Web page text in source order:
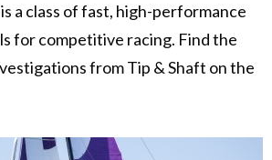
a class of fast, high-performance
for competitive racing. Find the
from Tip & Shaft on the